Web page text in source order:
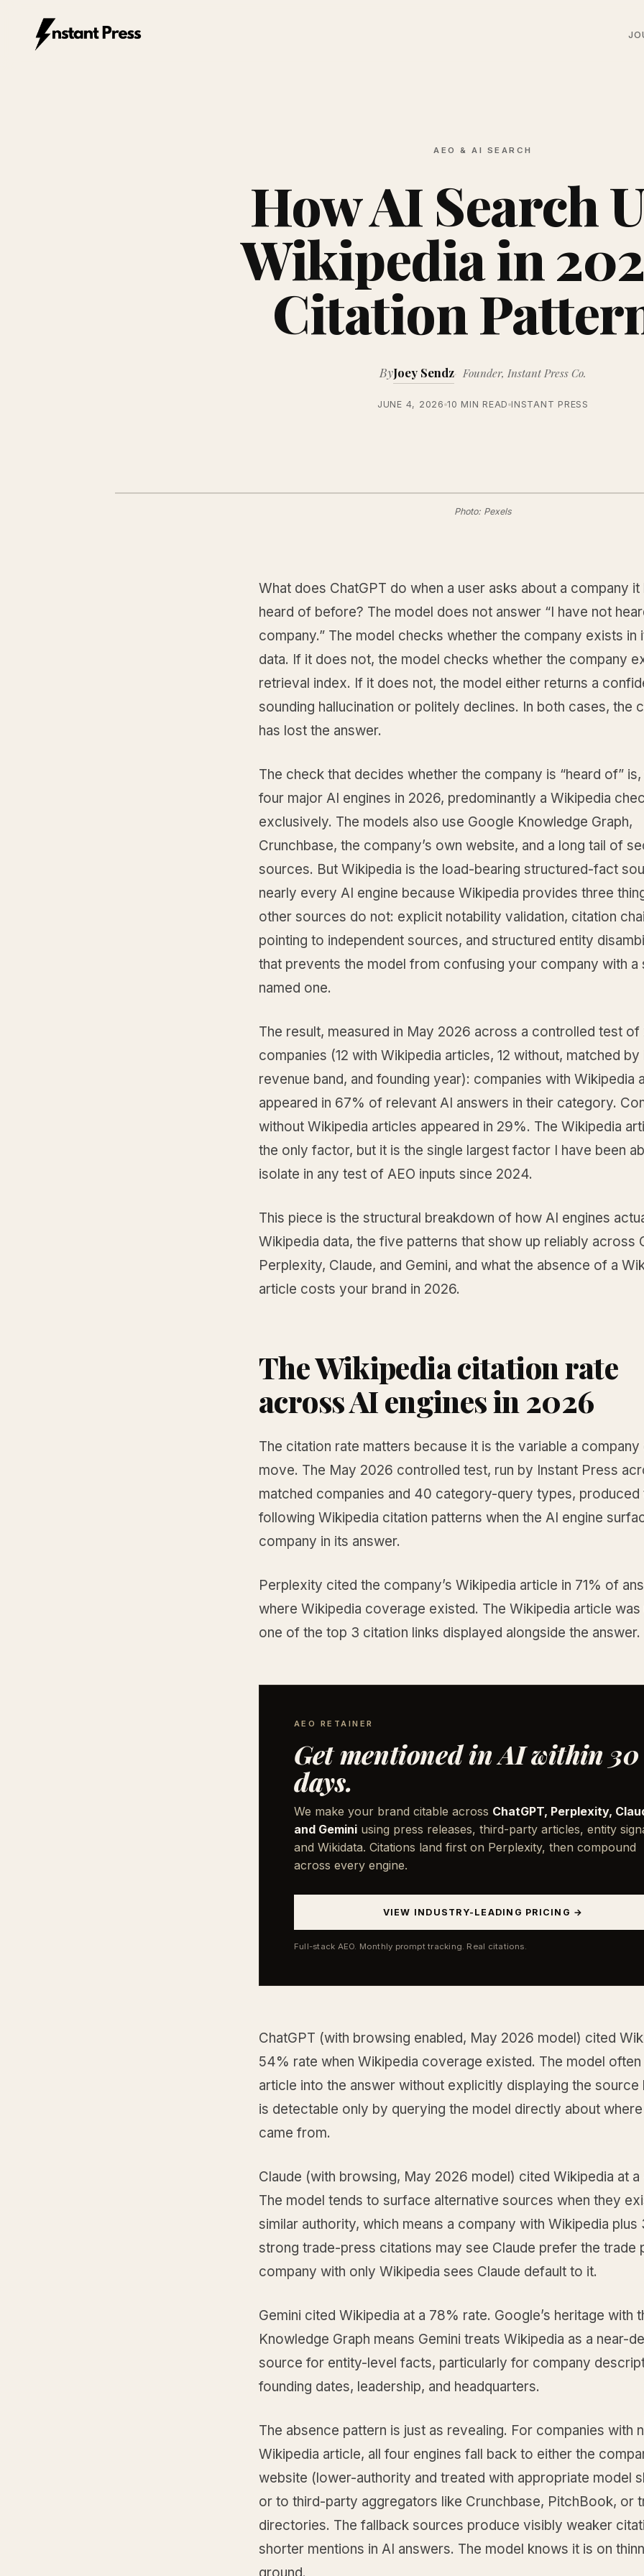
AEO & AI SEARCH
How AI Search
Wikipedia in
Citation
ByJoey Sendz Founder, Instant Press Co.
JUNE 4, 2026 10 MIN READ INSTANT PRESS
Photo: Pexels
What does ChatGPT do when a user asks about a company it
heard of before? The model does not answer “I have not
company.” The model checks whether the company exists in
data. If it does not, the model checks whether the company
retrieval index. If it does not, the model either returns a
sounding hallucination or politely declines. In both cases, the
has lost the answer.
The check that decides whether the company is “heard of”
four major AI engines in 2026, predominantly a Wikipedia
exclusively. The models also use Google Knowledge Graph,
Crunchbase, the company’s own website, and a long tail of
sources. But Wikipedia is the load-bearing structured-fact
nearly every AI engine because Wikipedia provides three
other sources do not: explicit notability validation, citation
pointing to independent sources, and structured entity
that prevents the model from confusing your company with a
named one.
The result, measured in May 2026 across a controlled test of
companies (12 with Wikipedia articles, 12 without, matched by
revenue band, and founding year): companies with Wikipedia
appeared in 67% of relevant AI answers in their category.
without Wikipedia articles appeared in 29%. The Wikipedia
the only factor, but it is the single largest factor I have been
isolate in any test of AEO inputs since 2024.
This piece is the structural breakdown of how AI engines
Wikipedia data, the five patterns that show up reliably across
Perplexity, Claude, and Gemini, and what the absence of a
article costs your brand in 2026.
The Wikipedia citation rate
across AI engines in 2026
The citation rate matters because it is the variable a company
move. The May 2026 controlled test, run by Instant Press
matched companies and 40 category-query types, produced
following Wikipedia citation patterns when the AI engine
company in its answer.
Perplexity cited the company’s Wikipedia article in 71% of
where Wikipedia coverage existed. The Wikipedia article was
one of the top 3 citation links displayed alongside the answer.
AEO RETAINER
Get mentioned in AI within 30
days.
We make your brand citable across ChatGPT, Perplexity,
and Gemini using press releases, third-party articles, entity
and Wikidata. Citations land first on Perplexity, then compound
across every engine.
VIEW INDUSTRY-LEADING PRICING →
Full-stack AEO. Monthly prompt tracking. Real citations.
ChatGPT (with browsing enabled, May 2026 model) cited
54% rate when Wikipedia coverage existed. The model often
article into the answer without explicitly displaying the source
is detectable only by querying the model directly about
came from.
Claude (with browsing, May 2026 model) cited Wikipedia at
The model tends to surface alternative sources when they
similar authority, which means a company with Wikipedia plus
strong trade-press citations may see Claude prefer the trade
company with only Wikipedia sees Claude default to it.
Gemini cited Wikipedia at a 78% rate. Google’s heritage with
Knowledge Graph means Gemini treats Wikipedia as a near-
source for entity-level facts, particularly for company
founding dates, leadership, and headquarters.
The absence pattern is just as revealing. For companies with
Wikipedia article, all four engines fall back to either the
website (lower-authority and treated with appropriate model
or to third-party aggregators like Crunchbase, PitchBook, or
directories. The fallback sources produce visibly weaker
shorter mentions in AI answers. The model knows it is on